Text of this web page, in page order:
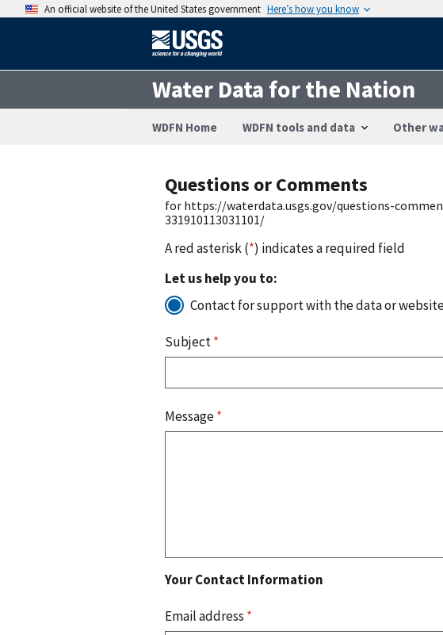
An official website of the United States government Here’s how you know
Water Data for the Nation
WDFN Home WDFN tools and data Other
Questions or Comments
for https://waterdata.usgs.gov/questions-
331910113031101/
A red asterisk (*) indicates a required field
Let us help you to:
Contact for support with the data or
Subject*
Message*
Your Contact Information
Email address *